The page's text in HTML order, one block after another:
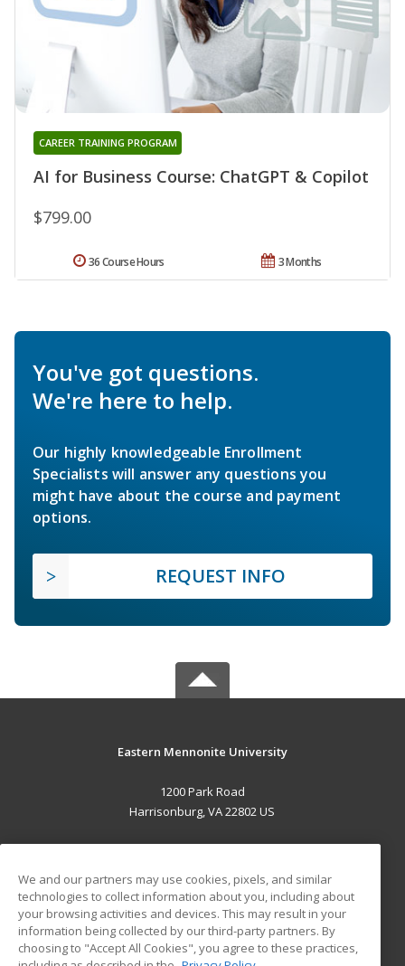
AI for Business Course: ChatGPT & Copilot
CAREER TRAINING PROGRAM
$799.00
3 Months
36 Course Hours
You've got questions.
We're here to help.
Our highly knowledgeable Enrollment
Specialists will answer any questions you
might have about the course and payment
options.
REQUEST INFO
Eastern Mennonite University
1200 Park Road
Harrisonburg, VA 22802 US
MAIN CONTENT
ADDITIONAL RESOURCES
Military
Financial Assistance
Student Blog
We and our partners may use cookies, pixels, and similar
technologies to collect information about you, including about
your browsing activities and devices. This may result in your
information being collected by our third-party partners. By
choosing to "Accept All Cookies", you agree to these practices,